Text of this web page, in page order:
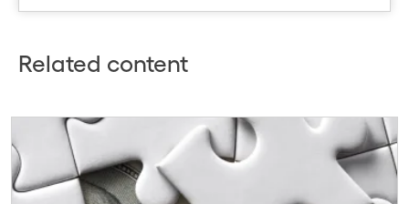
Related content